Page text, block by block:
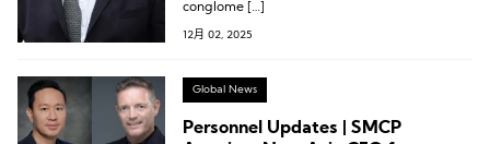
conglome […]
12月 02, 2025
Global News
Personnel Updates | SMCP